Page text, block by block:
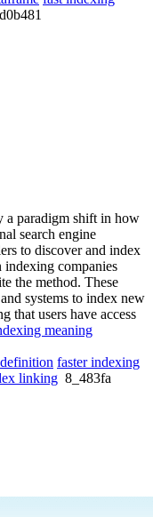
a paradigm shift in how
search engine
to discover and index
companies
the method. These
systems to index new
that users have access
meaning
faster indexing
linking 8_483fa